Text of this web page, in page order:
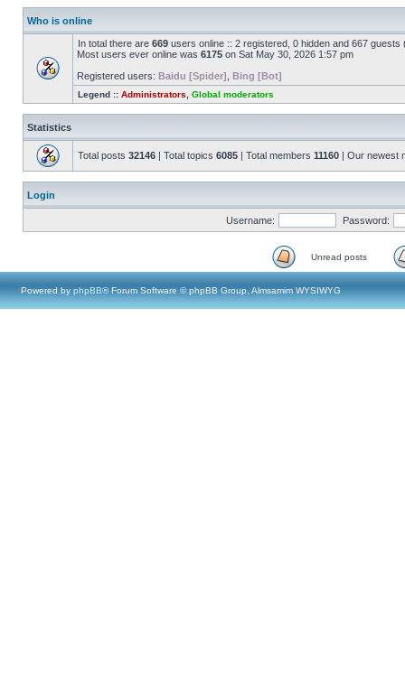
Who is online
In total there are 669 users online :: 2 registered, 0 hidden and 667
Most users ever online was 6175 on Sat May 30, 2026 1:57 pm
Registered users: Baidu [Spider] Bing [Bot]
Legend :: Administrators Global moderators
Statistics
Total posts 32146 | Total topics 6085 | Total members 11160 | Our newest
Login
Username: Password:
Unread posts
Powered by phpBB® Forum Software © phpBB Group, Almsamim WYSIWYG